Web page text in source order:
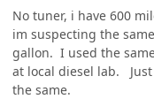
No tuner, i have 600
im suspecting the
gallon. I used the
at local diesel lab.
the same.